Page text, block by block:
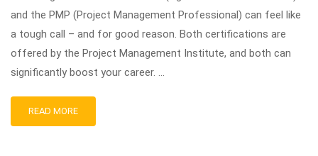
and the PMP (Project Management Professional) can feel like
a tough call – and for good reason. Both certifications are
offered by the Project Management Institute, and both can
significantly boost your career. …
READ MORE